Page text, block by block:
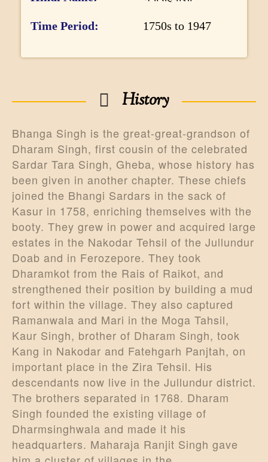
o
n
Time Period 1750s to 1947
History
Bhanga Singh is the great-great-grandson of
Dharam Singh, first cousin of the celebrated
Sardar Tara Singh, Gheba, whose history has
been given in another chapter. These chiefs
joined the Bhangi Sardars in the sack of
Kasur in 1758, enriching themselves with the
booty. They grew in power and acquired large
estates in the Nakodar Tehsil of the Jullundur
Doab and in Ferozepore. They took
Dharamkot from the Rais of Raikot, and
strengthened their position by building a mud
fort within the village. They also captured
Ramanwala and Mari in the Moga Tahsil,
Kaur Singh, brother of Dharam Singh, took
Kang in Nakodar and Fatehgarh Panjtah, on
important place in the Zira Tehsil. His
descendants now live in the Jullundur district.
The brothers separated in 1768. Dharam
Singh founded the existing village of
Dharmsinghwala and made it his
headquarters. Maharaja Ranjit Singh gave